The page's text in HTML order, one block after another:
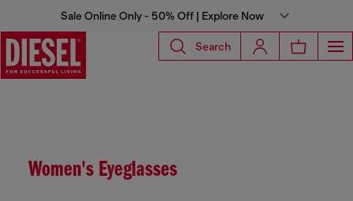
Sale Online Only - 50% Off | Explore Now
Search
Women's Eyeglasses